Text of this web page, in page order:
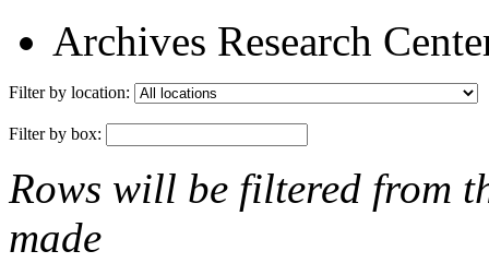
Archives Research
Filter by location:
Filter by box:
Rows will be filtered from
made